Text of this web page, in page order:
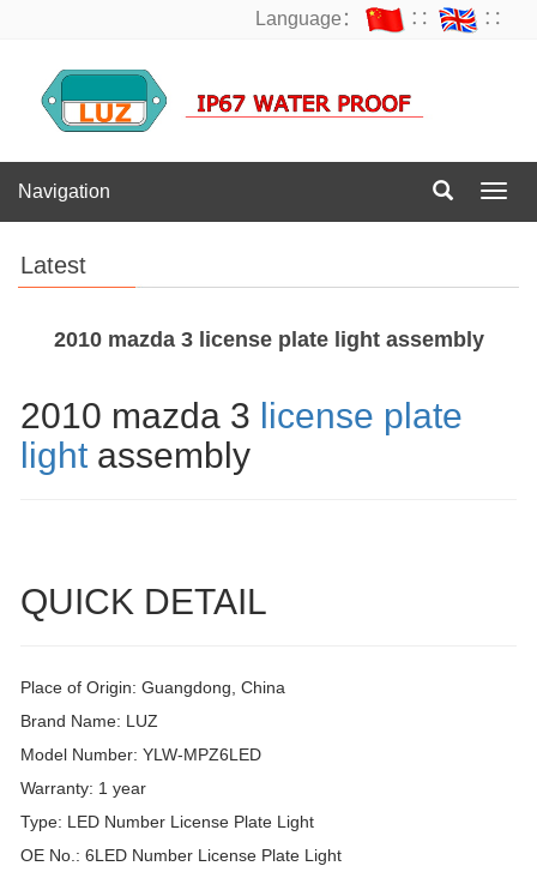
Language： ∷ ∷
Navigation
Latest
2010 mazda 3 license plate light assembly
2010 mazda 3 license plate
light assembly
QUICK DETAIL
Place of Origin: Guangdong, China
Brand Name: LUZ
Model Number: YLW-MPZ6LED
Warranty: 1 year
Type: LED Number License Plate Light
OE No.: 6LED Number License Plate Light